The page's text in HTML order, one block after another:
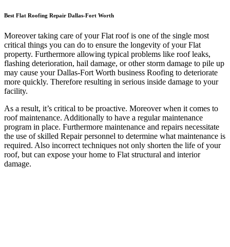
Best Flat Roofing Repair Dallas-Fort Worth
Moreover taking care of your Flat roof is one of the single most
critical things you can do to ensure the longevity of your Flat
property. Furthermore allowing typical problems like roof leaks,
flashing deterioration, hail damage, or other storm damage to pile up
may cause your Dallas-Fort Worth business Roofing to deteriorate
more quickly. Therefore resulting in serious inside damage to your
facility.
As a result, it’s critical to be proactive. Moreover when it comes to
roof maintenance. Additionally to have a regular maintenance
program in place. Furthermore maintenance and repairs necessitate
the use of skilled Repair personnel to determine what maintenance is
required. Also incorrect techniques not only shorten the life of your
roof, but can expose your home to Flat structural and interior
damage.